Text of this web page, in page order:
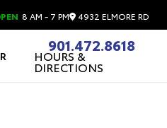
8 AM - 7 PM 4932 ELMORE RD
901.472.8618
HOURS &
DIRECTIONS